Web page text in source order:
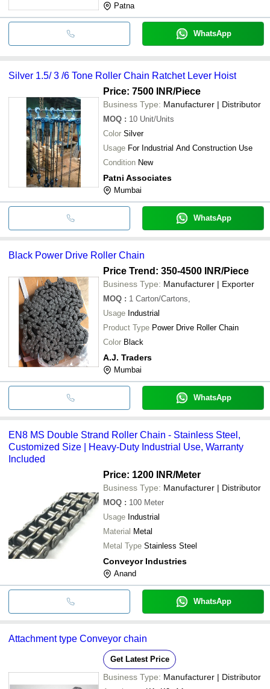
Patna
WhatsApp
Silver 1.5/ 3 /6 Tone Roller Chain Ratchet Lever Hoist
Price: 7500 INR/Piece
Business Type: Manufacturer | Distributor
MOQ : 10 Unit/Units
Color Silver
Usage For Industrial And Construction Use
Condition New
Patni Associates
Mumbai
WhatsApp
Black Power Drive Roller Chain
Price Trend: 350-4500 INR/Piece
Business Type: Manufacturer | Exporter
MOQ : 1 Carton/Cartons,
Usage Industrial
Product Type Power Drive Roller Chain
Color Black
A.J. Traders
Mumbai
WhatsApp
EN8 MS Double Strand Roller Chain - Stainless Steel,
Customized Size | Heavy-Duty Industrial Use, Warranty
Included
Price: 1200 INR/Meter
Business Type: Manufacturer | Distributor
MOQ : 100 Meter
Usage Industrial
Material Metal
Metal Type Stainless Steel
Conveyor Industries
Anand
WhatsApp
Attachment type Conveyor chain
Get Latest Price
Business Type: Manufacturer | Distributor